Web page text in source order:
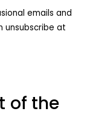
emails and
unsubscribe at
of the